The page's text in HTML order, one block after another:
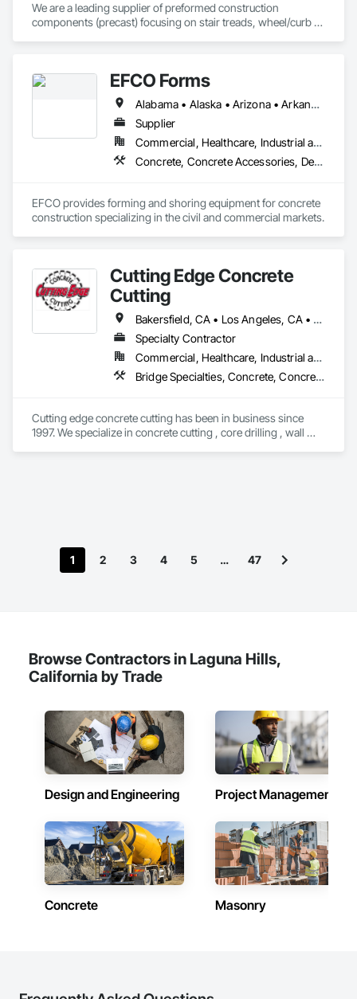
We are a leading supplier of preformed construction
components (precast) focusing on stair treads, wheel/curb
EFCO Forms
Alabama • Alaska • Arizona • Arkansas • California • Colorado • Connecticut • Delaware • Florida • Georgia • Hawaii • Idaho • Illinois • Indiana • Iowa • Kansas • Kentucky • Louisiana • Maine • Maryland • Massachusetts • Michigan • Minnesota • Mississippi • Missouri • Montana • Nebraska • Nevada • New Hampshire • New Jersey • New Mexico • New York • North Carolina • North Dakota • Ohio • Oklahoma • Oregon • Pennsylvania • Rhode Island • South Carolina • South Dakota • Tennessee • Texas • Utah • Vermont • Virginia • Washington • West Virginia • Wisconsin • Wyoming
Supplier
Commercial, Healthcare, Industrial and Energy, Infrastructure, Institutional, Residential
Concrete, Concrete Accessories, Design and Engineering, Equipment, Equipment Rental, Forming, Preconstruction Bidding
EFCO provides forming and shoring equipment for concrete
construction specializing in the civil and commercial markets.
Cutting Edge Concrete
Cutting
Bakersfield, CA • Los Angeles, CA • Orange, CA • Oxnard, CA • Riverside, CA • San Diego, CA • Simi Valley, CA • Thousand Oaks, CA • Ventura, CA • California
Specialty Contractor
Commercial, Healthcare, Industrial and Energy, Infrastructure, Residential
Bridge Specialties, Concrete, Concrete Accessories, Concrete Finishing, Concrete Paving, Concrete Tiling, Curbs Gutters Sidewalks and Driveways, Cutting and Boring, Demolition, Driveways, Grading
Cutting edge concrete cutting has been in business since
1997. We specialize in concrete cutting , core drilling , wall
1 2 3 4 5 … 47
Browse Contractors in Laguna Hills,
California by Trade
Design and Engineering Project Management
Concrete Masonry